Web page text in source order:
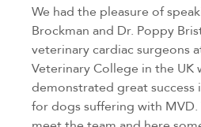
We had the pleasure of
Brockman and Dr. Poppy
veterinary cardiac surgeons
Veterinary College in the UK
demonstrated great success
for dogs suffering with